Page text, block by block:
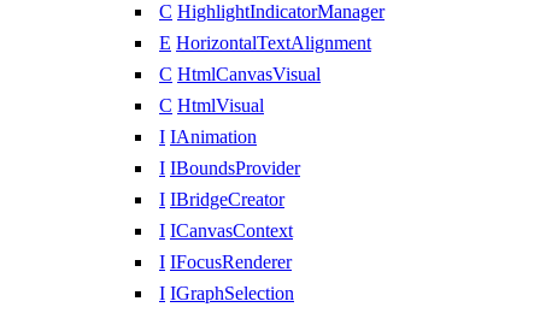
C HighlightIndicatorManager
E HorizontalTextAlignment
C HtmlCanvasVisual
C HtmlVisual
I IAnimation
I IBoundsProvider
I IBridgeCreator
I ICanvasContext
I IFocusRenderer
I IGraphSelection